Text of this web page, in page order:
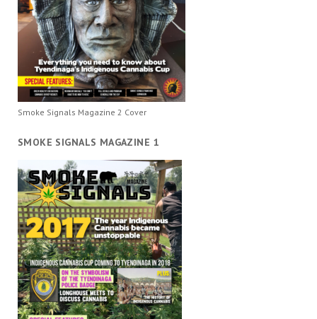
Smoke Signals Magazine 2 Cover
SMOKE SIGNALS MAGAZINE 1